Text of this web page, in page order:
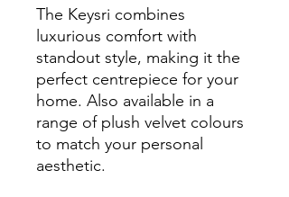
The Keysri combines
luxurious comfort with
standout style, making it the
perfect centrepiece for your
home. Also available in a
range of plush velvet colours
to match your personal
aesthetic.